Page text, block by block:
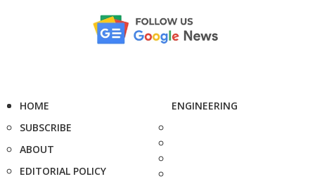
HOME
SUBSCRIBE
ABOUT
EDITORIAL POLICY
ENGINEERING